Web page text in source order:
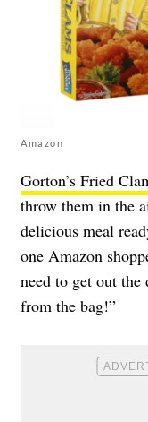
Amazon
Gorton’s Fried
throw them in the
delicious meal
one Amazon
need to get out
from the bag!”